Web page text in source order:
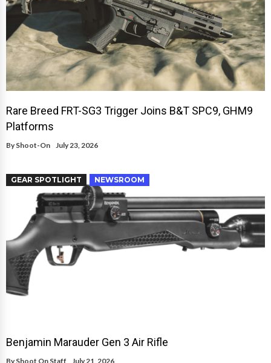
Rare Breed FRT-SG3 Trigger Joins B&T SPC9, GHM9
Platforms
By Shoot-On July 23, 2026
GEAR SPOTLIGHT NEWSROOM
Benjamin Marauder Gen 3 Air Rifle
By Shoot On Staff July 21, 2026